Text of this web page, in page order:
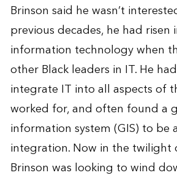
Brinson said he wasn’t
previous decades, he had
information technology when
other Black leaders in IT. He
integrate IT into all aspects of
worked for, and often found a
information system (GIS) to be
integration. Now in the twilight
Brinson was looking to wind